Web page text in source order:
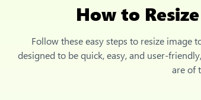
How to
Follow these easy steps to resize image
designed to be quick, easy, and user-
are of